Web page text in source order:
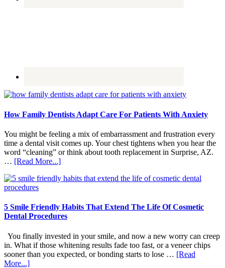
How Family Dentists Adapt Care For Patients With Anxiety
You might be feeling a mix of embarrassment and frustration every
time a dental visit comes up. Your chest tightens when you hear the
word “cleaning” or think about tooth replacement in Surprise, AZ.
… [Read More...]about
Family
Care
For
With
Anxiety
5 Smile Friendly Habits That Extend The Life Of Cosmetic
Dental Procedures
You finally invested in your smile, and now a new worry can creep
in. What if those whitening results fade too fast, or a veneer chips
sooner than you expected, or bonding starts to lose … [Read
More...]about